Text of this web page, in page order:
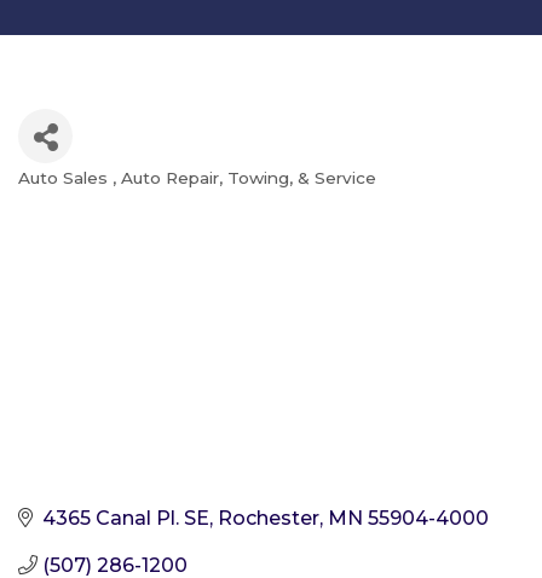
Categories
Auto Sales Auto Repair, Towing, & Service
4365 Canal Pl. SE Rochester MN 55904-4000
(507) 286-1200